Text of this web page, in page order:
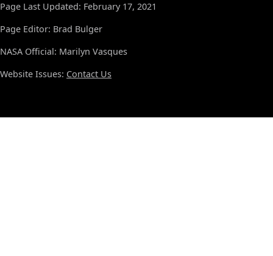
Page Last Updated: February 17, 2021
Page Editor: Brad Bulger
NASA Official: Marilyn Vasques
Website Issues: Contact Us